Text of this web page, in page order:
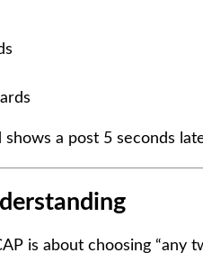
shows a post 5 seconds
is about choosing “any